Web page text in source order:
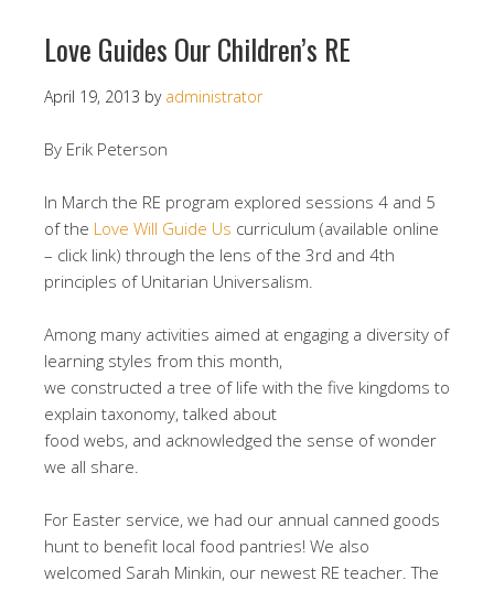
Love Guides Our Children’s RE
April 19, 2013 by administrator
By Erik Peterson
In March the RE program explored sessions 4 and 5
of the Love Will Guide Us curriculum (available online
– click link) through the lens of the 3rd and 4th
principles of Unitarian Universalism.
Among many activities aimed at engaging a diversity of
learning styles from this month,
we constructed a tree of life with the five kingdoms to
explain taxonomy, talked about
food webs, and acknowledged the sense of wonder
we all share.
For Easter service, we had our annual canned goods
hunt to benefit local food pantries! We also
welcomed Sarah Minkin, our newest RE teacher. The